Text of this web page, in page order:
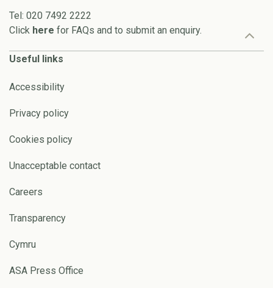
Tel: 020 7492 2222
Click here for FAQs and to submit an enquiry.
Useful links
Accessibility
Privacy policy
Cookies policy
Unacceptable contact
Careers
Transparency
Cymru
ASA Press Office